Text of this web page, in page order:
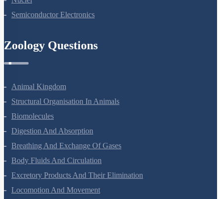
Semiconductor Electronics
Zoology Questions
Animal Kingdom
Structural Organisation In Animals
Biomolecules
Digestion And Absorption
Breathing And Exchange Of Gases
Body Fluids And Circulation
Excretory Products And Their Elimination
Locomotion And Movement